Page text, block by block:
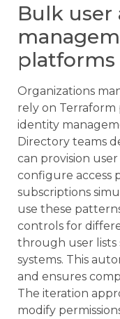
Bulk user
platforms
Organizations
rely on Terraform
identity
Directory teams
can provision user
configure access
subscriptions
use these
controls for
through user lists
systems. This
and ensures
The iteration
modify